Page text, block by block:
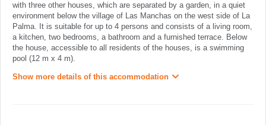
with three other houses, which are separated by a garden, in a quiet
environment below the village of Las Manchas on the west side of La
Palma. It is suitable for up to 4 persons and consists of a living room,
a kitchen, two bedrooms, a bathroom and a furnished terrace. Below
the house, accessible to all residents of the houses, is a swimming
pool (12 m x 4 m).
Show more details of this accommodation